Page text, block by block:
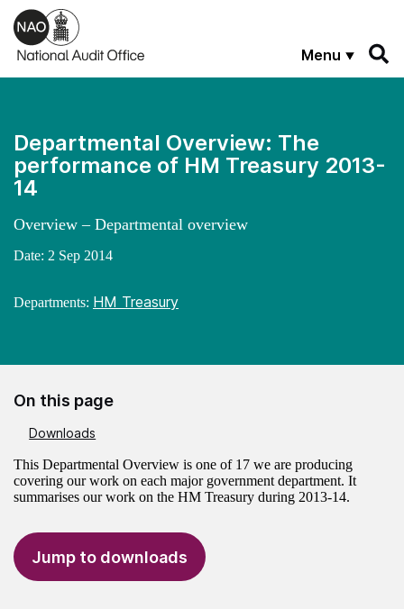
Skip to main content
Menu
Departmental Overview: The
performance of HM Treasury 2013-
14
Overview – Departmental overview
Date: 2 Sep 2014
Departments: HM Treasury
On this page
Downloads
This Departmental Overview is one of 17 we are producing
covering our work on each major government department. It
summarises our work on the HM Treasury during 2013-14.
Jump to downloads